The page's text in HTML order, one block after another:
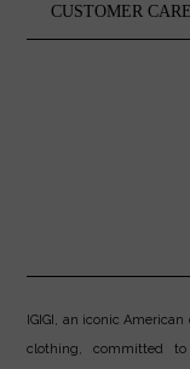
CUSTOMER CARE
IGIGI, an iconic
clothing, committed